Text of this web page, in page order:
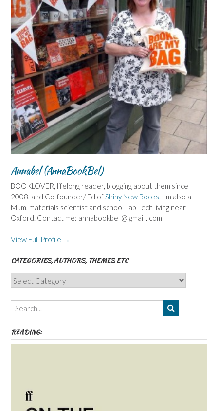
Annabel (AnnaBookBel)
BOOKLOVER, lifelong reader, blogging about them since
2008, and Co-founder/ Ed of Shiny New Books . I'm also a
Mum, materials scientist and school Lab Tech living near
Oxford. Contact me: annabookbel @ gmail . com
View Full Profile →
CATEGORIES, AUTHORS, THEMES ETC
Categories,
Authors,
Themes
etc
READING: